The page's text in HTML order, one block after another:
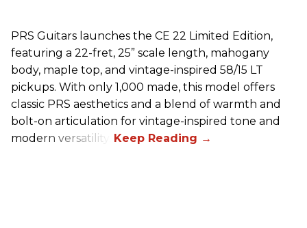
PRS Guitars launches the CE 22 Limited Edition,
featuring a 22-fret, 25” scale length, mahogany
body, maple top, and vintage-inspired 58/15 LT
pickups. With only 1,000 made, this model offers
classic PRS aesthetics and a blend of warmth and
bolt-on articulation for vintage-inspired tone and
modern versatility.